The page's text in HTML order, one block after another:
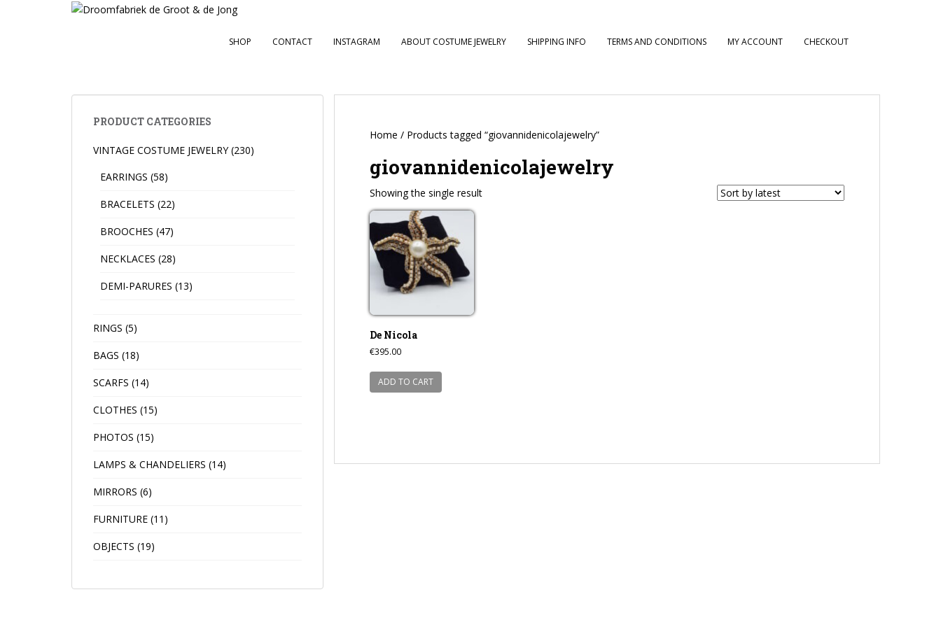
SHOP CONTACT INSTAGRAM ABOUT COSTUME JEWELRY SHIPPING INFO TERMS AND CONDITIONS MY ACCOUNT CHECKOUT
Home / Products tagged “giovannidenicolajewelry”
giovannidenicolajewelry
Showing the single result
De Nicola
€395.00
ADD TO CART
PRODUCT CATEGORIES
VINTAGE COSTUME JEWELRY (230)
EARRINGS (58)
BRACELETS (22)
BROOCHES (47)
NECKLACES (28)
DEMI-PARURES (13)
RINGS (5)
BAGS (18)
SCARFS (14)
CLOTHES (15)
PHOTOS (15)
LAMPS & CHANDELIERS (14)
MIRRORS (6)
FURNITURE (11)
OBJECTS (19)